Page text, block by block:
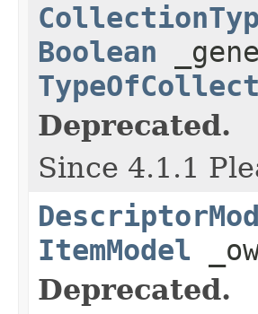
Boolean
Deprecated.
Since 4.1.1
ItemModel
Deprecated.